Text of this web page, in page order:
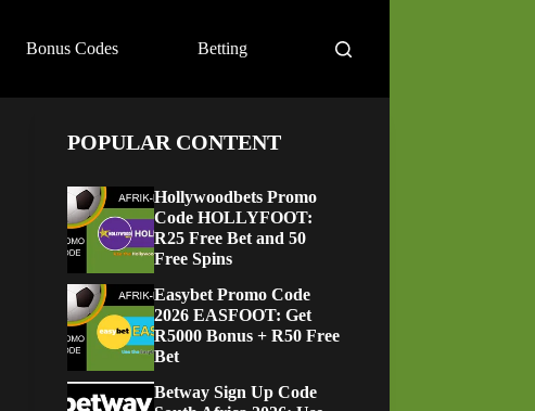
Bonus Codes Betting
POPULAR CONTENT
Hollywoodbets Promo
Code HOLLYFOOT:
R25 Free Bet and 50
Free Spins
Easybet Promo Code
2026 EASFOOT: Get
R5000 Bonus + R50 Free
Bet
Betway Sign Up Code